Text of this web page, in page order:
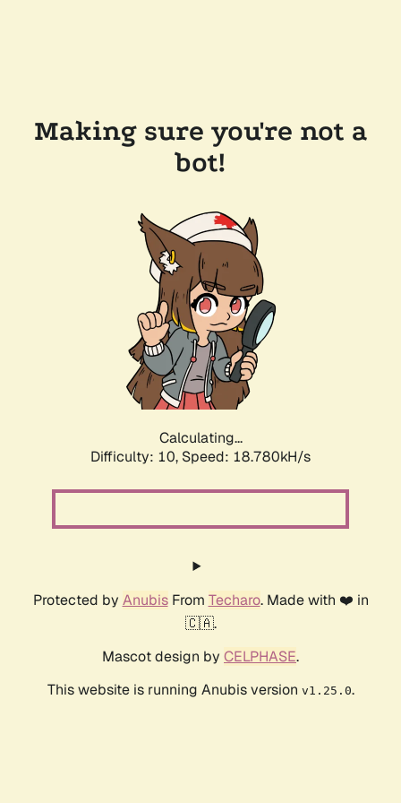
Making sure you're not a
bot!
Calculating...
Difficulty: 10, Speed: 18.780kH/s
Protected by AnubisFrom Techaro. Made with ❤️ in
🇨🇦.
Mascot design by CELPHASE.
This website is running Anubis version v1.25.0.